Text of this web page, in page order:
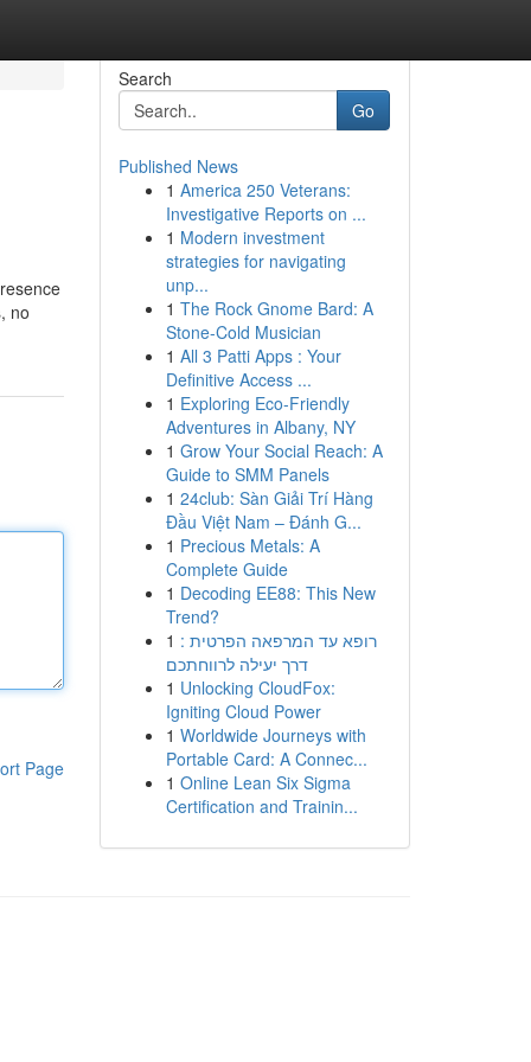
no
Page
Search
Go
Published News
1 America 250 Veterans:
Investigative Reports on ...
1 Modern investment
strategies for navigating
unp...
1 The Rock Gnome Bard: A
Stone-Cold Musician
1 All 3 Patti Apps : Your
Definitive Access ...
1 Exploring Eco-Friendly
Adventures in Albany, NY
1 Grow Your Social Reach: A
Guide to SMM Panels
1 24club: Sàn Giải Trí Hàng
Đầu Việt Nam – Đánh G...
1 Precious Metals: A
Complete Guide
1 Decoding EE88: This New
Trend?
1 רופא עד המרפאה הפרטית :
דרך יעילה לרווחתכם
1 Unlocking CloudFox:
Igniting Cloud Power
1 Worldwide Journeys with
Portable Card: A Connec...
1 Online Lean Six Sigma
Certification and Trainin...